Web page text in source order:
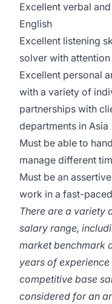
Excellent verbal
English
Excellent listening
solver with
Excellent personal
with a variety of
partnerships with
departments in Asia
Must be able to
manage different
Must be an
work in a fast-
There are a variety
salary range,
market benchmark
years of
competitive base
considered for an